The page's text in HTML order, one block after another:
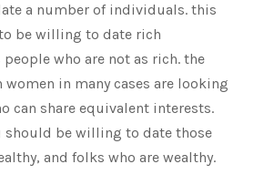
a number of individuals. this
be willing to date rich
who are not as rich. the
women in many cases are looking
can share equivalent interests.
should be willing to date those
and folks who are wealthy.